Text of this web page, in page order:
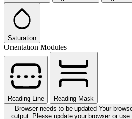
Saturation
Orientation Modules
Reading Line
Reading Mask
Browser needs to be updated Your
output. Please update your browser or